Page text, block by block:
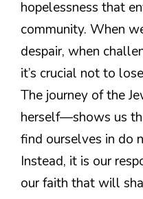
hopelessness that
community. When
despair, when
it’s crucial not to
The journey of the
herself—shows us
find ourselves in do
Instead, it is our
our faith that will